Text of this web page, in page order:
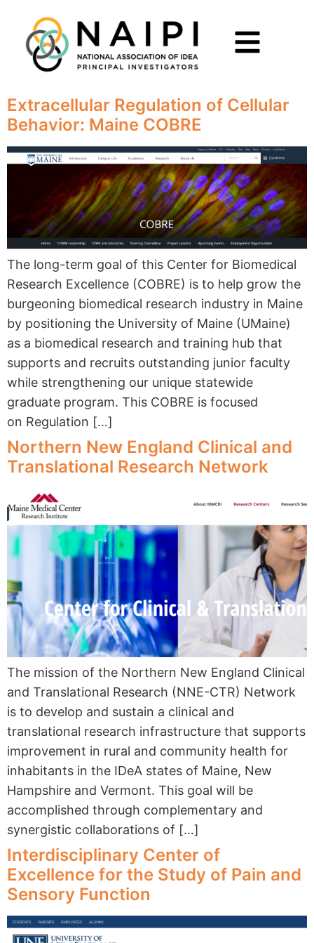
Extracellular Regulation of Cellular
Behavior: Maine COBRE
The long-term goal of this Center for Biomedical
Research Excellence (COBRE) is to help grow the
burgeoning biomedical research industry in Maine
by positioning the University of Maine (UMaine)
as a biomedical research and training hub that
supports and recruits outstanding junior faculty
while strengthening our unique statewide
graduate program. This COBRE is focused
on Regulation […]
Northern New England Clinical and
Translational Research Network
The mission of the Northern New England Clinical
and Translational Research (NNE-CTR) Network
is to develop and sustain a clinical and
translational research infrastructure that supports
improvement in rural and community health for
inhabitants in the IDeA states of Maine, New
Hampshire and Vermont. This goal will be
accomplished through complementary and
synergistic collaborations of […]
Interdisciplinary Center of
Excellence for the Study of Pain and
Sensory Function